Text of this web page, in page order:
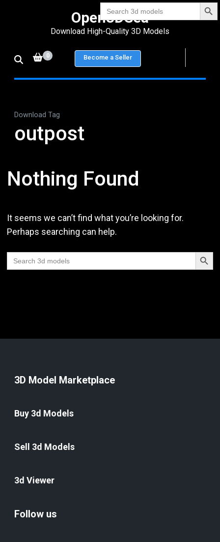
Search
for:
Enter)
Open3DSea
Download High-Quality 3D Models
0 Become a Seller
Download Tag
outpost
Nothing Found
It seems we can’t find what you’re looking for.
Perhaps searching can help.
Search
for:
Search
3D Model Marketplace
Buy 3d Models
Sell 3d Models
3d Viewer
Follow us